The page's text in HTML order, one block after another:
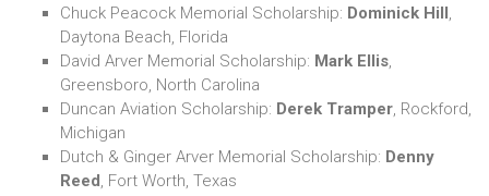
Chuck Peacock Memorial Scholarship: Dominick Hill
Daytona Beach, Florida
David Arver Memorial Scholarship: Mark Ellis
Greensboro, North Carolina
Duncan Aviation Scholarship: Derek Tramper , Rockford,
Michigan
Dutch & Ginger Arver Memorial Scholarship: Denny
Reed , Fort Worth, Texas